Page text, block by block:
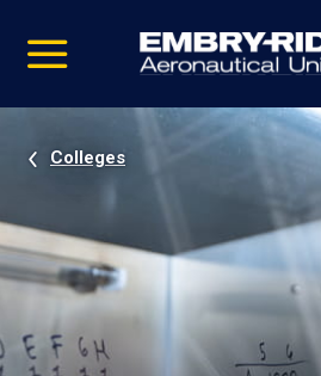
video
Navigation
Colleges